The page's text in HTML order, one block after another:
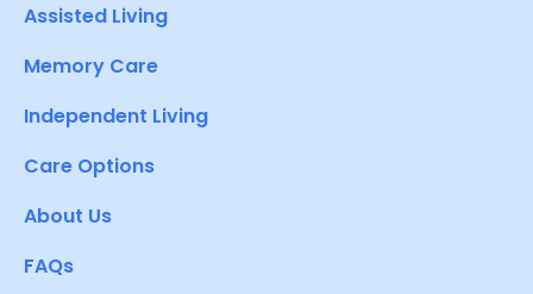
Assisted Living
Memory Care
Independent Living
Care Options
About Us
FAQs